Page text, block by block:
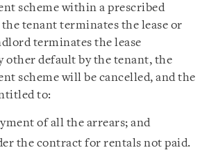
scheme within a prescribed
tenant terminates the lease or
terminates the lease
other default by the tenant, the
scheme will be cancelled, and the
to:
of all the arrears; and
the contract for rentals not paid.